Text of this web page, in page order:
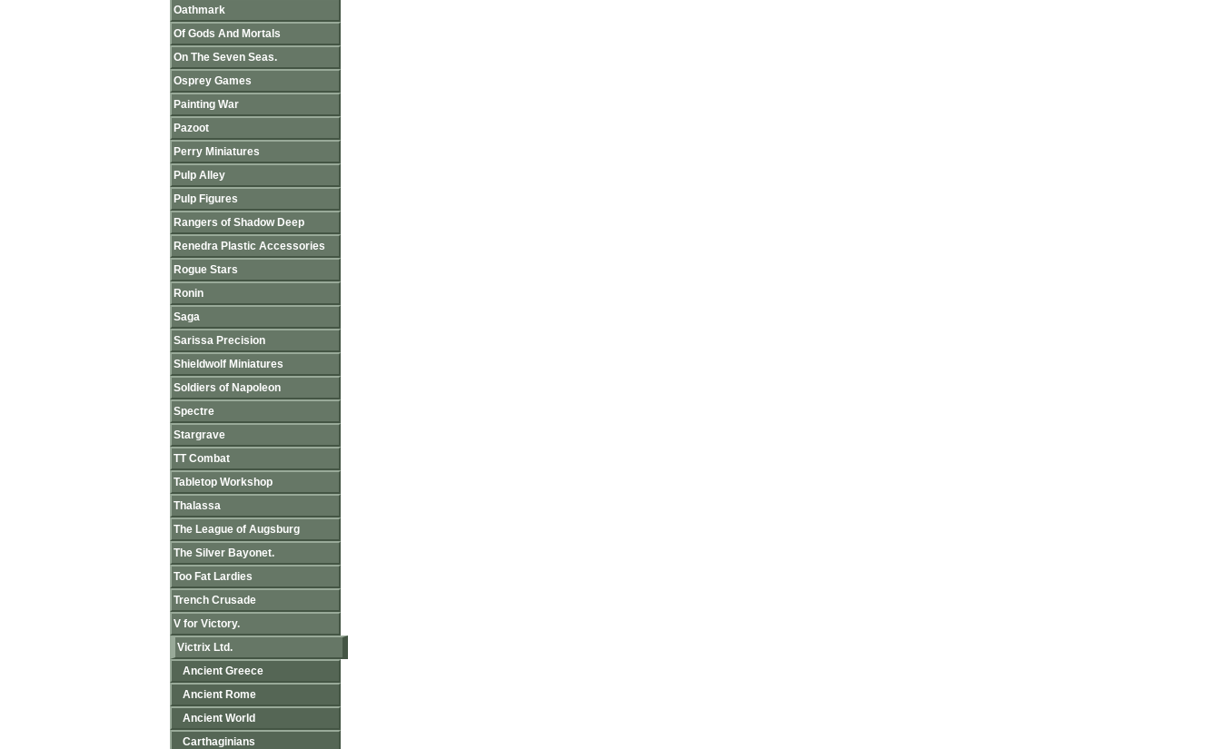
Oathmark
Of Gods And Mortals
On The Seven Seas.
Osprey Games
Painting War
Pazoot
Perry Miniatures
Pulp Alley
Pulp Figures
Rangers of Shadow Deep
Renedra Plastic Accessories
Rogue Stars
Ronin
Saga
Sarissa Precision
Shieldwolf Miniatures
Soldiers of Napoleon
Spectre
Stargrave
TT Combat
Tabletop Workshop
Thalassa
The League of Augsburg
The Silver Bayonet.
Too Fat Lardies
Trench Crusade
V for Victory.
Victrix Ltd.
Ancient Greece
Ancient Rome
Ancient World
Carthaginians